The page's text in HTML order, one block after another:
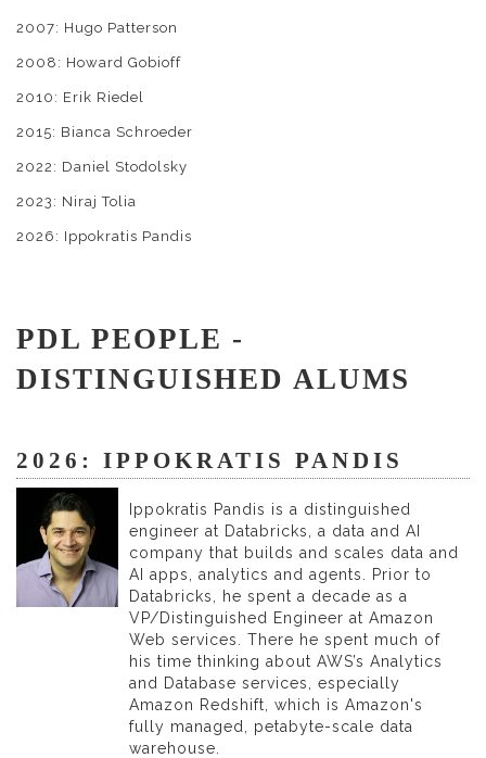
2007: Hugo Patterson
2008: Howard Gobioff
2010: Erik Riedel
2015: Bianca Schroeder
2022: Daniel Stodolsky
2023: Niraj Tolia
2026: Ippokratis Pandis
PDL PEOPLE -
DISTINGUISHED ALUMS
2026: IPPOKRATIS PANDIS
Ippokratis Pandis is a distinguished
engineer at Databricks, a data and AI
company that builds and scales data and
AI apps, analytics and agents. Prior to
Databricks, he spent a decade as a
VP/Distinguished Engineer at Amazon
Web services. There he spent much of
his time thinking about AWS’s Analytics
and Database services, especially
Amazon Redshift, which is Amazon's
fully managed, petabyte-scale data
warehouse.